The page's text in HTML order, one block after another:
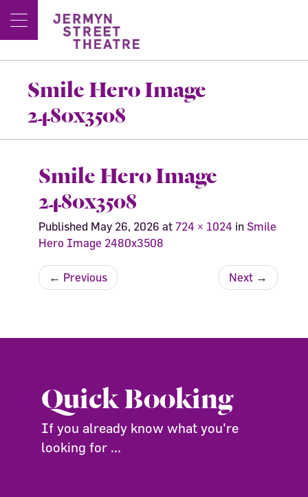
Smile Hero Image
2480x3508
Smile Hero Image
2480x3508
Published May 26, 2026 at 724 × 1024 in Smile
Hero Image 2480x3508
← Previous Next →
Quick Booking
If you already know what you're
looking for ...